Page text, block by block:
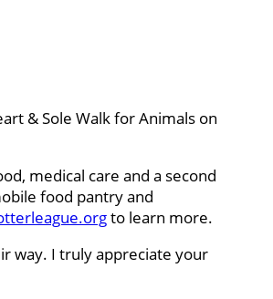
& Sole Walk for Animals on
medical care and a second
food pantry and
to learn more.
way. I truly appreciate your